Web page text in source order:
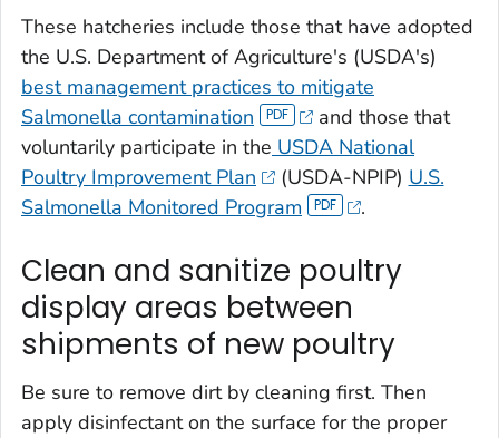
These hatcheries include those that have adopted
the U.S. Department of Agriculture's (USDA's)
best management practices to mitigate
Salmonella contamination
and those that
voluntarily participate in the USDA National
Poultry Improvement Plan
(USDA-NPIP) U.S.
Salmonella Monitored Program .
Clean and sanitize poultry
display areas between
shipments of new poultry
Be sure to remove dirt by cleaning first. Then
apply disinfectant on the surface for the proper